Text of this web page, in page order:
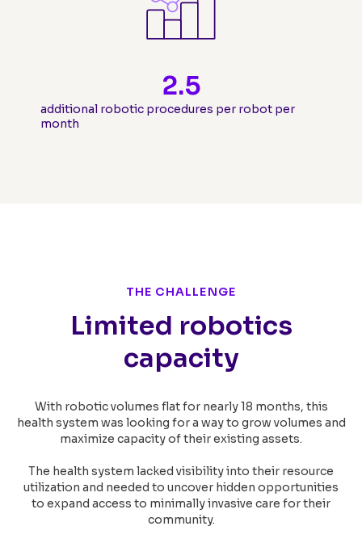
additional robotic procedures per robot per
month
2.5
THE CHALLENGE
Limited robotics
capacity
With robotic volumes flat for nearly 18 months, this
health system was looking for a way to grow volumes and
maximize capacity of their existing assets.
The health system lacked visibility into their resource
utilization and needed to uncover hidden opportunities
to expand access to minimally invasive care for their
community.